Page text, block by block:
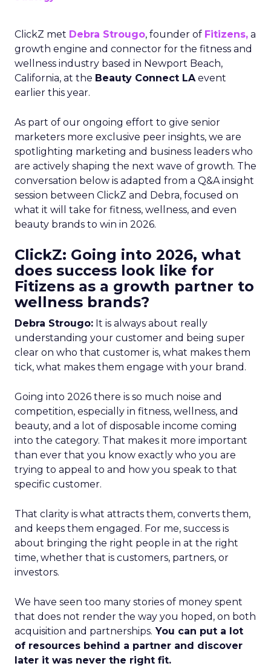
ClickZ met Debra Strougo, founder of Fitizens, a
growth engine and connector for the fitness and
wellness industry based in Newport Beach,
California, at the Beauty Connect LAevent
earlier this year.
As part of our ongoing effort to give senior
marketers more exclusive peer insights, we are
spotlighting marketing and business leaders who
are actively shaping the next wave of growth. The
conversation below is adapted from a Q&A insight
session between ClickZ and Debra, focused on
what it will take for fitness, wellness, and even
beauty brands to win in 2026.
ClickZ: Going into 2026, what
does success look like for
Fitizens as a growth partner to
wellness brands?
Debra Strougo: It is always about really
understanding your customer and being super
clear on who that customer is, what makes them
tick, what makes them engage with your brand.
Going into 2026 there is so much noise and
competition, especially in fitness, wellness, and
beauty, and a lot of disposable income coming
into the category. That makes it more important
than ever that you know exactly who you are
trying to appeal to and how you speak to that
specific customer.
That clarity is what attracts them, converts them,
and keeps them engaged. For me, success is
about bringing the right people in at the right
time, whether that is customers, partners, or
investors.
We have seen too many stories of money spent
that does not render the way you hoped, on both
acquisition and partnerships. You can put a lot
of resources behind a partner and discover
later it was never the right fit.